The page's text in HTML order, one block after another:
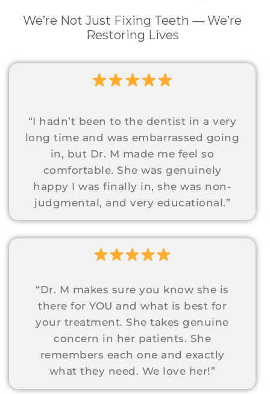
We’re Not Just Fixing Teeth — We’re
Restoring Lives
“I hadn’t been to the dentist in a very
long time and was embarrassed going
in, but Dr. M made me feel so
comfortable. She was genuinely
happy I was finally in, she was non-
judgmental, and very educational.”
“Dr. M makes sure you know she is
there for YOU and what is best for
your treatment. She takes genuine
concern in her patients. She
remembers each one and exactly
what they need. We love her!”